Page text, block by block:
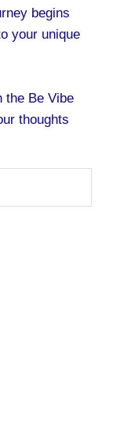
begins
your unique
the Be Vibe
thoughts